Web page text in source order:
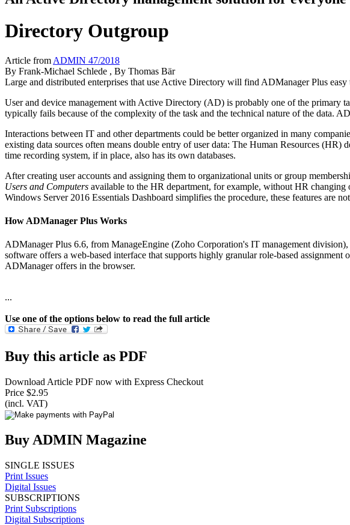
Directory Outgroup
Article from ADMIN 47/2018
By Frank-Michael Schlede , By Thomas Bär
Large and distributed enterprises that use Active Directory will find ADManager Plus easy
User and device management with Active Directory (AD) is probably one of the primary
typically fails because of the complexity of the task and the technical nature of the data.
Interactions between IT and other departments could be better organized in many
existing data sources often means double entry of user data: The Human Resources (HR)
time recording system, if in place, also has its own databases.
After creating user accounts and assigning them to organizational units or group
Users and Computers available to the HR department, for example, without HR
Windows Server 2016 Essentials Dashboard simplifies the procedure, these features are
How ADManager Plus Works
ADManager Plus 6.6, from ManageEngine (Zoho Corporation's IT management
software offers a web-based interface that supports highly granular role-based
ADManager offers in the browser.
...
Use one of the options below to read the full article
Buy this article as PDF
Download Article PDF now with Express Checkout
Price $2.95
(incl. VAT)
Buy ADMIN Magazine
SINGLE ISSUES
Print Issues
Digital Issues
SUBSCRIPTIONS
Print Subscriptions
Digital Subscriptions